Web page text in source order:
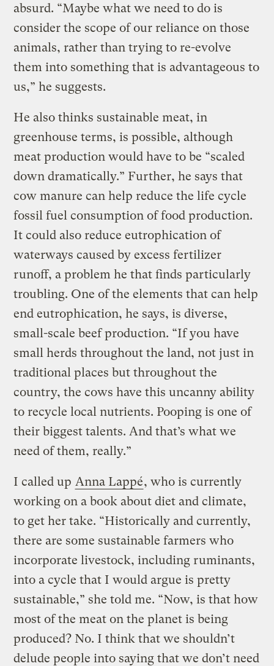
absurd. “Maybe what we need to do is
consider the scope of our reliance on those
animals, rather than trying to re-evolve
them into something that is advantageous to
us,” he suggests.
He also thinks sustainable meat, in
greenhouse terms, is possible, although
meat production would have to be “scaled
down dramatically.” Further, he says that
cow manure can help reduce the life cycle
fossil fuel consumption of food production.
It could also reduce eutrophication of
waterways caused by excess fertilizer
runoff, a problem he that finds particularly
troubling. One of the elements that can help
end eutrophication, he says, is diverse,
small-scale beef production. “If you have
small herds throughout the land, not just in
traditional places but throughout the
country, the cows have this uncanny ability
to recycle local nutrients. Pooping is one of
their biggest talents. And that’s what we
need of them, really.”
I called up Anna Lappé, who is currently
working on a book about diet and climate,
to get her take. “Historically and currently,
there are some sustainable farmers who
incorporate livestock, including ruminants,
into a cycle that I would argue is pretty
sustainable,” she told me. “Now, is that how
most of the meat on the planet is being
produced? No. I think that we shouldn’t
delude people into saying that we don’t need